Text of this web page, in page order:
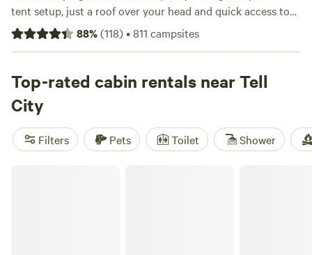
tent setup, just a roof over your head and quick access to
the woods. With six cabin options, you get a range of
setups, from rustic to well-appointed, averaging $97 a
is available, and most places welcome pets. Hiking trails cut
through thick forest, fishing spots dot the rivers, and
there’s even horseback riding nearby. If you want a spot
with a view,Lake View camping(81 reviews) sits right
above the water. For something offbeat, try Lost River
88%(118)•811 campsites
Top-rated cabin rentals near Tell
City
Filters Pets Toilet Shower